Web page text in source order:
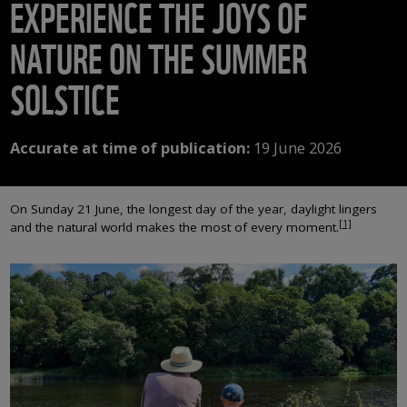
EXPERIENCE THE JOYS OF
NATURE ON THE SUMMER
SOLSTICE
Accurate at time of publication: 19 June 2026
On Sunday 21 June, the longest day of the year, daylight lingers
and the natural world makes the most of every moment.[1]